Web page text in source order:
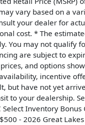
vary based on a
your dealer for
cost. * The
You may not qualify
are subject to
and options
incentive
but have not yet
to your dealership.
Inventory
- 2026 Great